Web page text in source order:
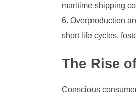
maritime shipping
Overproduction
short life cycles,
The Rise
Conscious